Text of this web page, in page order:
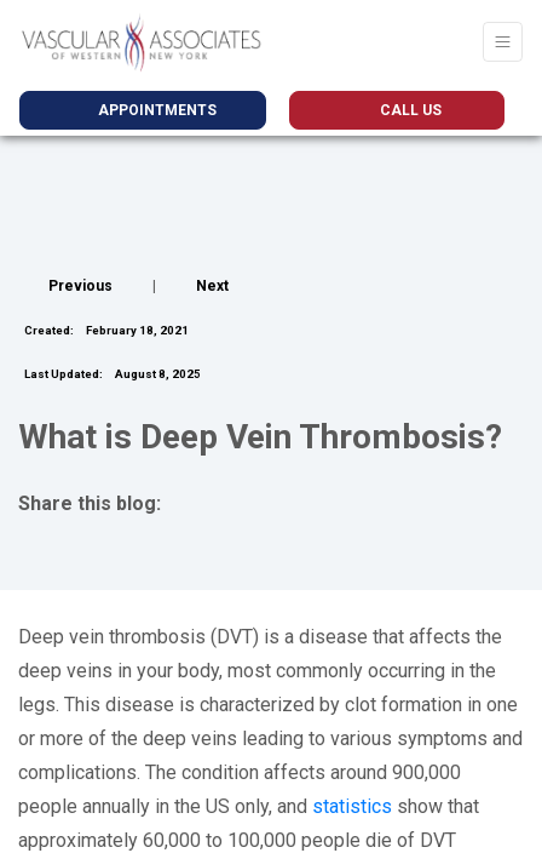
APPOINTMENTS CALL US
Previous Next
Created: February 18, 2021
Last Updated: August 8, 2025
What is Deep Vein Thrombosis?
Share this blog:
Deep vein thrombosis (DVT) is a disease that affects the
deep veins in your body, most commonly occurring in the
legs. This disease is characterized by clot formation in one
or more of the deep veins leading to various symptoms and
complications. The condition affects around 900,000
people annually in the US only, and statistics show that
approximately 60,000 to 100,000 people die of DVT